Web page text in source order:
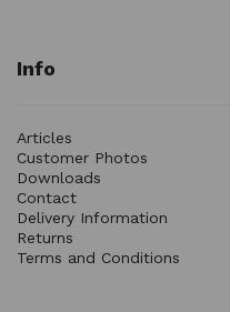
Info
Articles
Customer Photos
Downloads
Contact
Delivery Information
Returns
Terms and Conditions